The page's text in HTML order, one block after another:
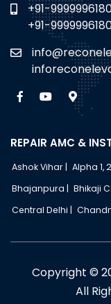
+91-
+91-
REPAIR AMC &
Ashok Vihar | Alpha 1,
Bhajanpura | Bhikaji
Central Delhi |
Copyright ©
All